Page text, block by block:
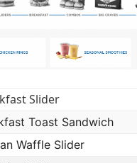
Slider
Toast Sandwich
Waffle Slider